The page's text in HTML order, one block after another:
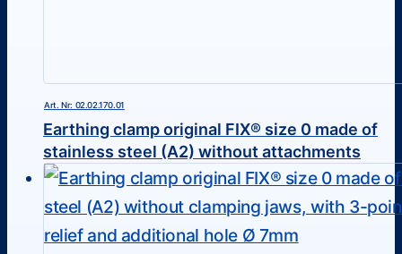
Earthing clamp original FIX® size 0 made of
stainless steel (A2) without attachments
Art. Nr: 02.02.170.01